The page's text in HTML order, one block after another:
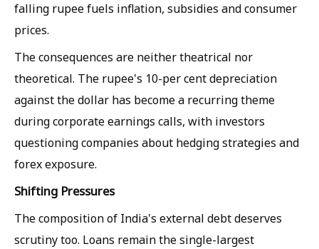
falling rupee fuels inflation, subsidies and consumer
prices.
The consequences are neither theatrical nor
theoretical. The rupee's 10-per cent depreciation
against the dollar has become a recurring theme
during corporate earnings calls, with investors
questioning companies about hedging strategies and
forex exposure.
Shifting Pressures
The composition of India's external debt deserves
scrutiny too. Loans remain the single-largest